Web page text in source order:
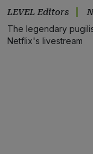
LEVEL Editors
The legendary
Netflix's livestream